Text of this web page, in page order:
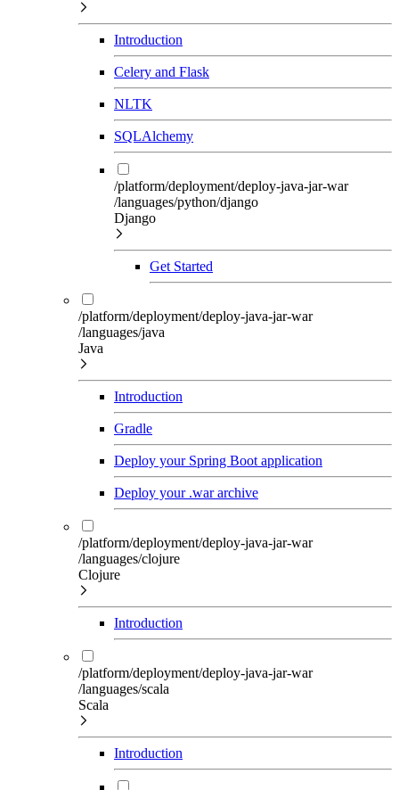
Introduction
Celery and Flask
NLTK
SQLAlchemy
/platform/deployment/deploy-java-jar-war
/languages/python/django
Django
Get Started
/platform/deployment/deploy-java-jar-war
/languages/java
Java
Introduction
Gradle
Deploy your Spring Boot application
Deploy your .war archive
/platform/deployment/deploy-java-jar-war
/languages/clojure
Clojure
Introduction
/platform/deployment/deploy-java-jar-war
/languages/scala
Scala
Introduction